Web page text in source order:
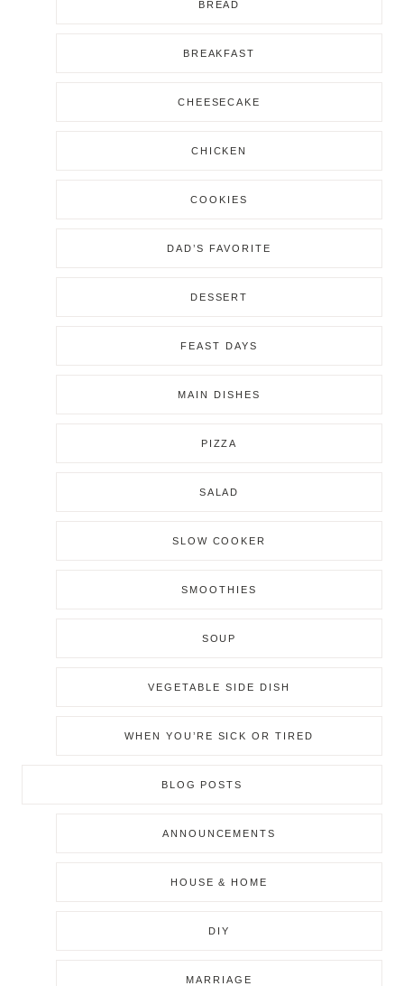
BREAD
BREAKFAST
CHEESECAKE
CHICKEN
COOKIES
DAD’S FAVORITE
DESSERT
FEAST DAYS
MAIN DISHES
PIZZA
SALAD
SLOW COOKER
SMOOTHIES
SOUP
VEGETABLE SIDE DISH
WHEN YOU’RE SICK OR TIRED
BLOG POSTS
ANNOUNCEMENTS
HOUSE & HOME
DIY
MARRIAGE